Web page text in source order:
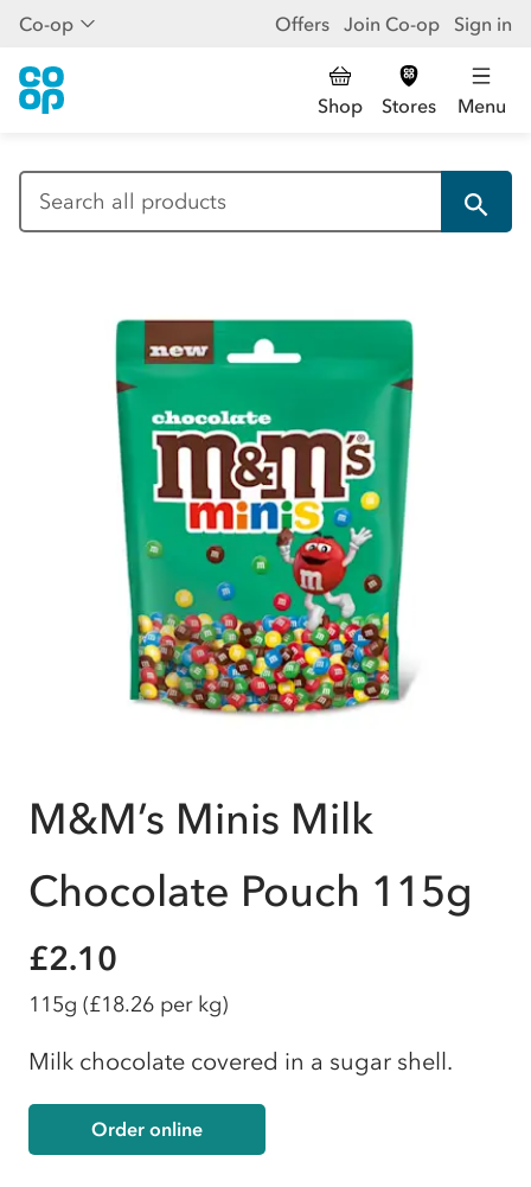
Co-op Offers Join Co-op Sign in
Shop Stores Menu
M&M’s Minis Milk
Chocolate Pouch 115g
£2.10
115g (£18.26 per kg)
Milk chocolate covered in a sugar shell.
Order online